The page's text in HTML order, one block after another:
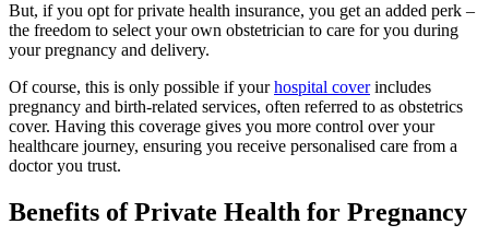
But, if you opt for private health insurance, you get an added perk –
the freedom to select your own obstetrician to care for you during
your pregnancy and delivery.
Of course, this is only possible if yourhospital coverincludes
pregnancy and birth-related services, often referred to as obstetrics
cover. Having this coverage gives you more control over your
healthcare journey, ensuring you receive personalised care from a
doctor you trust.
Benefits of Private Health for Pregnancy